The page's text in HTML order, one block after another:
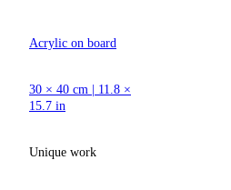
Acrylic on board
30 × 40 cm | 11.8 ×
15.7 in
Unique work